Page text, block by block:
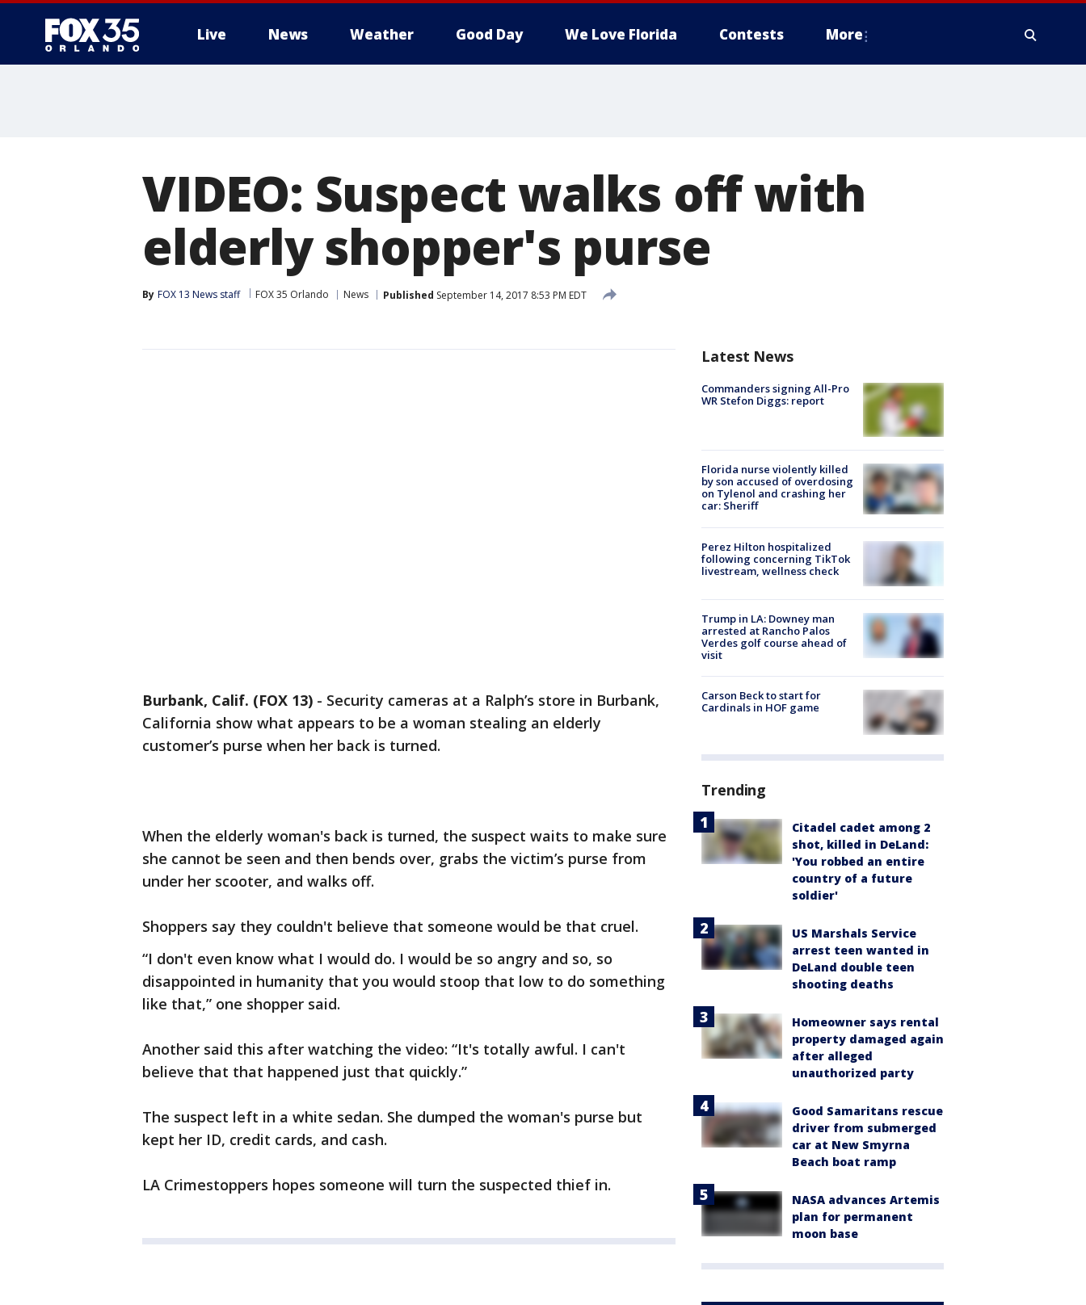
Live News Weather Good Day We Love Florida Contests More
VIDEO: Suspect walks off with
elderly shopper's purse
By FOX 13 News staff FOX 35 Orlando News Published September 14, 2017 8:53 PM EDT
Burbank, Calif. (FOX 13) - Security cameras at a Ralph’s store in Burbank,
California show what appears to be a woman stealing an elderly
customer’s purse when her back is turned.
When the elderly woman's back is turned, the suspect waits to make sure
she cannot be seen and then bends over, grabs the victim’s purse from
under her scooter, and walks off.
Shoppers say they couldn't believe that someone would be that cruel.
“I don't even know what I would do. I would be so angry and so, so
disappointed in humanity that you would stoop that low to do something
like that,” one shopper said.
Another said this after watching the video: “It's totally awful. I can't
believe that that happened just that quickly.”
The suspect left in a white sedan. She dumped the woman's purse but
kept her ID, credit cards, and cash.
LA Crimestoppers hopes someone will turn the suspected thief in.
Latest News
Commanders signing All-Pro
WR Stefon Diggs: report
Florida nurse violently killed
by son accused of overdosing
on Tylenol and crashing her
car: Sheriff
Perez Hilton hospitalized
following concerning TikTok
livestream, wellness check
Trump in LA: Downey man
arrested at Rancho Palos
Verdes golf course ahead of
visit
Carson Beck to start for
Cardinals in HOF game
Trending
Citadel cadet among 2
shot, killed in DeLand:
'You robbed an entire
country of a future
soldier'
US Marshals Service
arrest teen wanted in
DeLand double teen
shooting deaths
Homeowner says rental
property damaged again
after alleged
unauthorized party
Good Samaritans rescue
driver from submerged
car at New Smyrna
Beach boat ramp
NASA advances Artemis
plan for permanent
moon base